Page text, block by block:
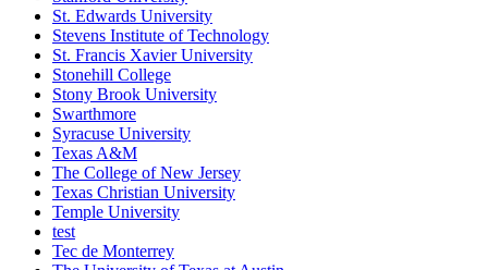
St. Edwards University
Stevens Institute of Technology
St. Francis Xavier University
Stonehill College
Stony Brook University
Swarthmore
Syracuse University
Texas A&M
The College of New Jersey
Texas Christian University
Temple University
test
Tec de Monterrey